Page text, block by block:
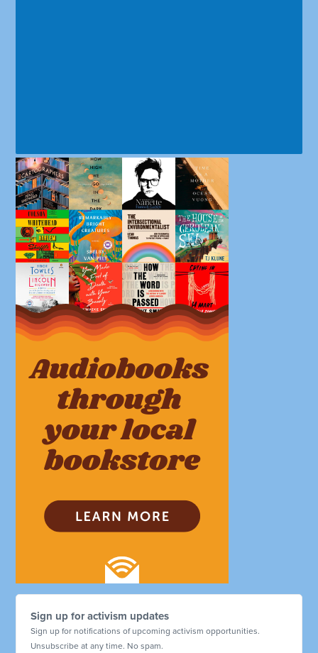
Sign up for activism updates
Sign up for notifications of upcoming activism opportunities.
Unsubscribe at any time. No spam.